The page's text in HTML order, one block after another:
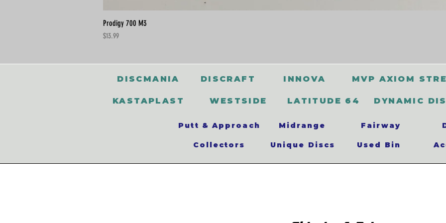
Prodigy 700 M3
Price
$13.99
DISCMANIA
KASTAPLAST
DISCRAFT INNOVA MVP AXIOM
WESTSIDE LATITUDE 64 DYNAMIC
Putt & Approach
Collectors
Midrange
Unique Discs
Fairway
Used Bin